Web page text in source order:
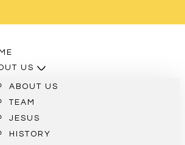
US
ABOUT US
TEAM
JESUS
HISTORY